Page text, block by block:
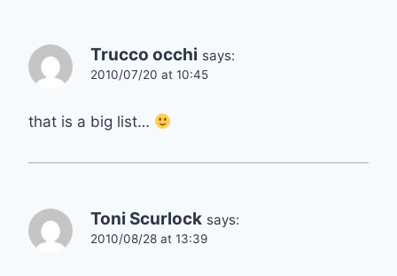
Trucco occhi says:
2010/07/20 at 10:45
that is a big list…
Toni Scurlock says:
2010/08/28 at 13:39